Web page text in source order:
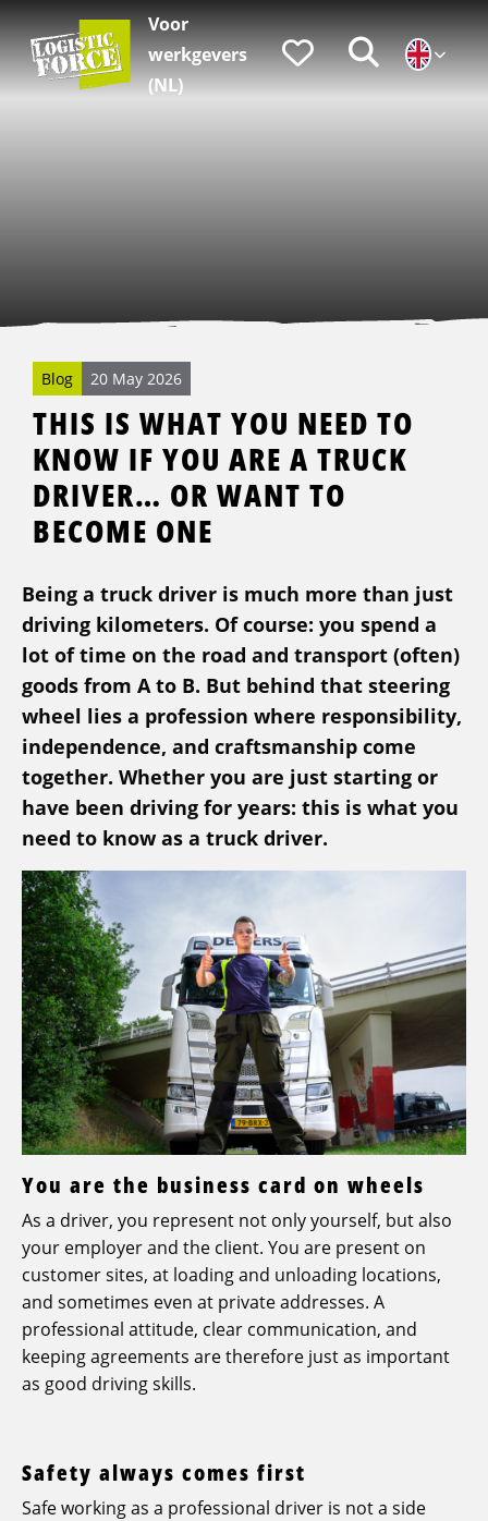
Logistic
Force
|
Voor
werkgevers
(NL)
FavorietenZoeken
Blog 20 May 2026
THIS IS WHAT YOU NEED TO
KNOW IF YOU ARE A TRUCK
DRIVER… OR WANT TO
BECOME ONE
Being a truck driver is much more than just
driving kilometers. Of course: you spend a
lot of time on the road and transport (often)
goods from A to B. But behind that steering
wheel lies a profession where responsibility,
independence, and craftsmanship come
together. Whether you are just starting or
have been driving for years: this is what you
need to know as a truck driver.
You are the business card on wheels
As a driver, you represent not only yourself, but also
your employer and the client. You are present on
customer sites, at loading and unloading locations,
and sometimes even at private addresses. A
professional attitude, clear communication, and
keeping agreements are therefore just as important
as good driving skills.
Safety always comes first
Safe working as a professional driver is not a side